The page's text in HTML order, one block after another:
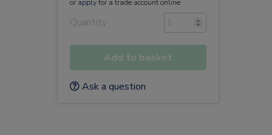
or applyfor a trade account online
Quantity
Add to basket
Ask a question